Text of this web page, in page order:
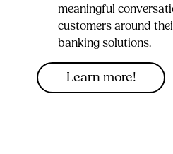
meaningful
customers around
banking solutions.
Learn more!